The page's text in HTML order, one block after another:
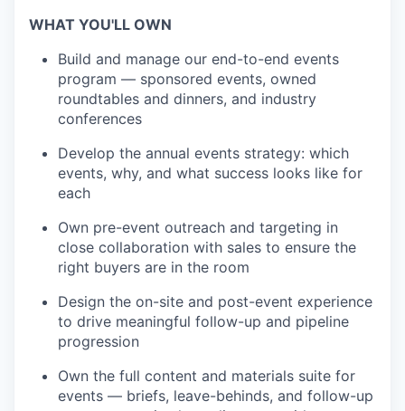
WHAT YOU'LL OWN
Build and manage our end-to-end events
program — sponsored events, owned
roundtables and dinners, and industry
conferences
Develop the annual events strategy: which
events, why, and what success looks like for
each
Own pre-event outreach and targeting in
close collaboration with sales to ensure the
right buyers are in the room
Design the on-site and post-event experience
to drive meaningful follow-up and pipeline
progression
Own the full content and materials suite for
events — briefs, leave-behinds, and follow-up